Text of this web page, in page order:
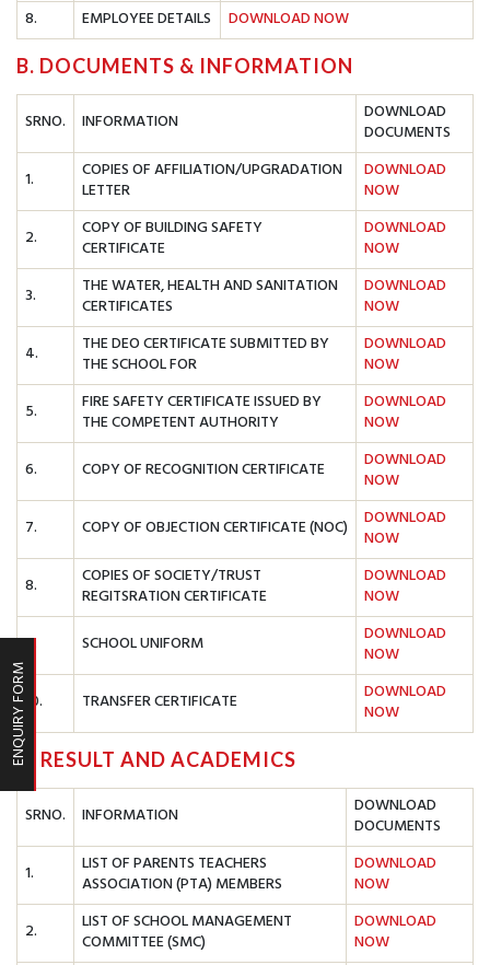
8.
EMPLOYEE DETAILS DOWNLOAD NOW
B. DOCUMENTS & INFORMATION
SRNO. INFORMATION DOWNLOAD
DOCUMENTS
1.
COPIES OF AFFILIATION/UPGRADATION
LETTER
DOWNLOAD
NOW
2.
COPY OF BUILDING SAFETY
CERTIFICATE
DOWNLOAD
NOW
3.
THE WATER, HEALTH AND SANITATION
CERTIFICATES
DOWNLOAD
NOW
4.
THE DEO CERTIFICATE SUBMITTED BY
THE SCHOOL FOR
DOWNLOAD
NOW
5.
FIRE SAFETY CERTIFICATE ISSUED BY
THE COMPETENT AUTHORITY
DOWNLOAD
NOW
6.
COPY OF RECOGNITION CERTIFICATE DOWNLOAD
NOW
7.
COPY OF OBJECTION CERTIFICATE (NOC) DOWNLOAD
NOW
8.
COPIES OF SOCIETY/TRUST
REGITSRATION CERTIFICATE
DOWNLOAD
NOW
9.
SCHOOL UNIFORM DOWNLOAD
NOW
10.
TRANSFER CERTIFICATE DOWNLOAD
NOW
C. RESULT AND ACADEMICS
SRNO. INFORMATION DOWNLOAD
DOCUMENTS
1.
LIST OF PARENTS TEACHERS
ASSOCIATION (PTA) MEMBERS
DOWNLOAD
NOW
2.
LIST OF SCHOOL MANAGEMENT
COMMITTEE (SMC)
DOWNLOAD
NOW
ENQUIRY FORM